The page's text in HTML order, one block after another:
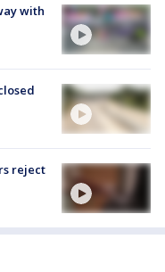
with
reject